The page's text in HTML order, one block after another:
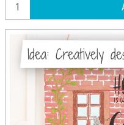
Idea: Creatively